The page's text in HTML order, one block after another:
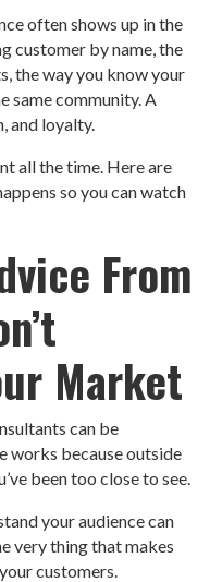
often shows up in the
customer by name, the
the way you know your
same community. A
and loyalty.
all the time. Here are
so you can watch
From
Market
can be
works because outside
been too close to see.
your audience can
very thing that makes
customers.